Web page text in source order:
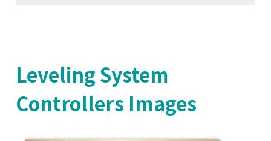
Leveling System
Controllers Images